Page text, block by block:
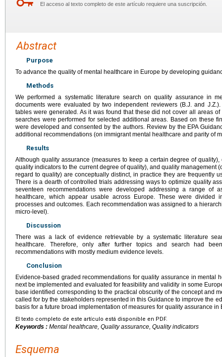
El acceso al texto completo de este artículo requiere una suscripción.
Abstract
Purpose
To advance the quality of mental healthcare in Europe by developing
Methods
We performed a systematic literature search on quality assurance in
documents were evaluated by two independent reviewers (B.J. and
tables were generated. As it was found that these did not cover all areas
searches were performed for selected additional areas. Based on these
were developed and consented by the authors. Review by the EPA
additional recommendations (on immigrant mental healthcare and parity of
Results
Although quality assurance (measures to keep a certain degree of
quality indicators to the current degree of quality), and quality management
regard to quality) are conceptually distinct, in practice they are frequently
There is a dearth of controlled trials addressing ways to optimize quality
seventeen recommendations were developed addressing a range of
healthcare, which appear usable across Europe. These were divided
processes and outcomes. Each recommendation was assigned to a
micro-level).
Discussion
There was a lack of evidence retrievable by a systematic literature
healthcare. Therefore, only after further topics and search had
recommendations with mostly medium evidence levels.
Conclusion
Evidence-based graded recommendations for quality assurance in mental
next be implemented and evaluated for feasibility and validity in some
base identified corresponding to the practical obscurity of the concept and
called for by the stakeholders represented in this Guidance to improve the
basis for a future broad implementation of measures for quality assurance
El texto completo de este artículo está disponible en PDF.
Keywords : Mental healthcare, Quality assurance, Quality indicators
Esquema